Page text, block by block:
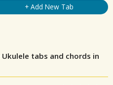
+ Add New Tab
Ukulele tabs and chords in